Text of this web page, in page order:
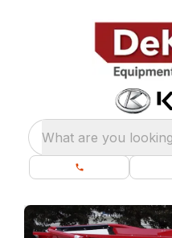
What are you